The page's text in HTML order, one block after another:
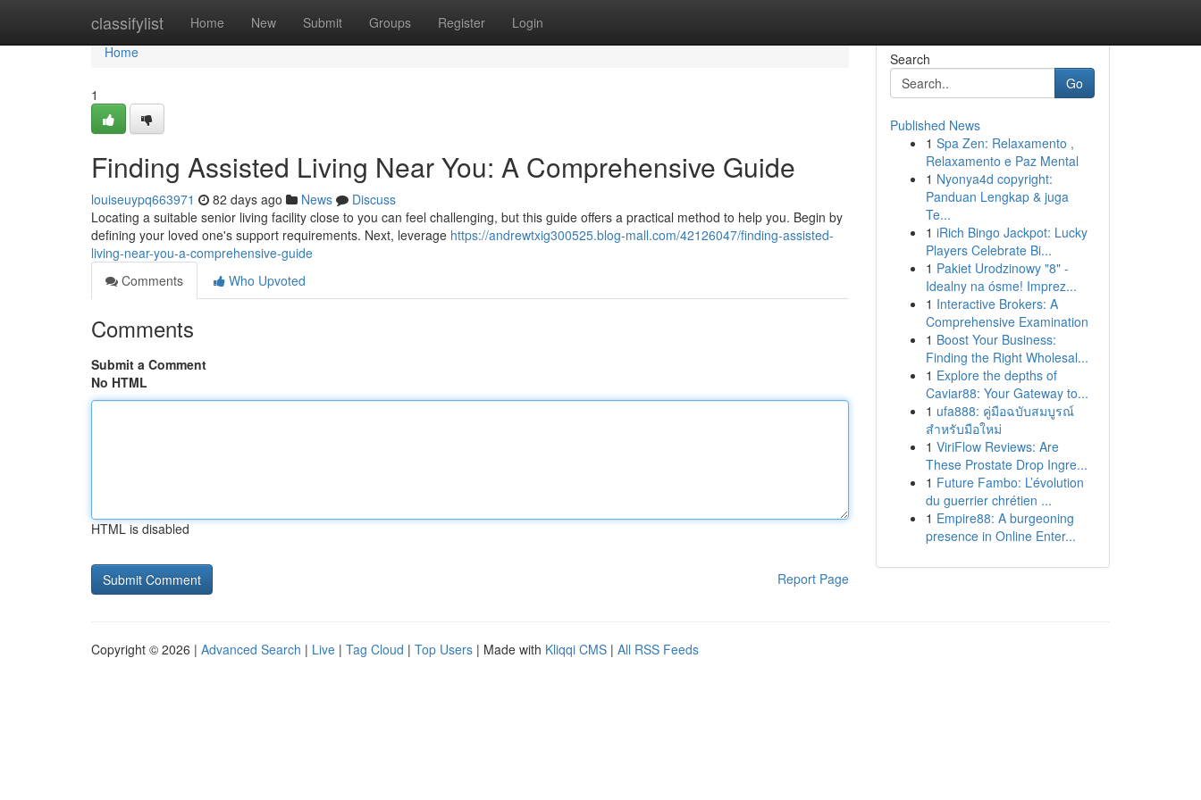
classifylist Home New Submit Groups Register Login
Home
Home
1
Finding Assisted Living Near You: A Comprehensive Guide
louiseuypq663971 82 days ago News
Discuss
Locating a suitable senior living facility close to you can feel challenging, but this guide offers a practical method to help you. Begin by
defining your loved one's support requirements. Next, leverage https://andrewtxig300525.blog-mall.com/42126047/finding-assisted-
living-near-you-a-comprehensive-guide
Comments
Who Upvoted
Comments
Submit a Comment
No HTML
HTML is disabled
Report Page
Search
Go
Published News
1 Spa Zen: Relaxamento ,
Relaxamento e Paz Mental
1 Nyonya4d copyright:
Panduan Lengkap & juga
Te...
1 iRich Bingo Jackpot: Lucky
Players Celebrate Bi...
1 Pakiet Urodzinowy "8" -
Idealny na ósme! Imprez...
1 Interactive Brokers: A
Comprehensive Examination
1 Boost Your Business:
Finding the Right Wholesal...
1 Explore the depths of
Caviar88: Your Gateway to...
1 ufa888: คู่มือฉบับสมบูรณ์
สำหรับมือใหม่
1 ViriFlow Reviews: Are
These Prostate Drop Ingre...
1 Future Fambo: L’évolution
du guerrier chrétien ...
1 Empire88: A burgeoning
presence in Online Enter...
Copyright © 2026 | Advanced Search | Live | Tag Cloud | Top Users | Made with Kliqqi CMS | All RSS Feeds